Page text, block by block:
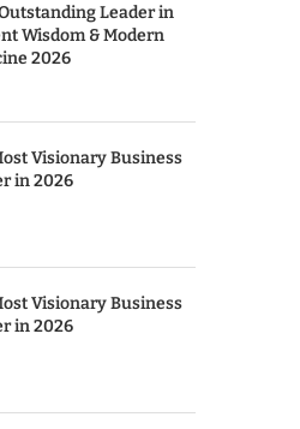
Leader in
Wisdom & Modern
2026
Visionary Business
in 2026
Visionary Business
in 2026